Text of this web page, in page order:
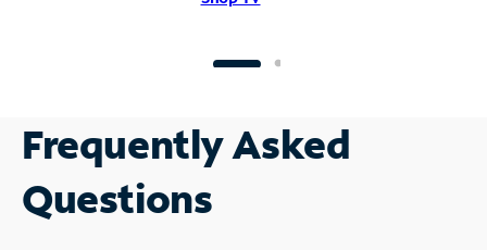
Frequently Asked
Questions